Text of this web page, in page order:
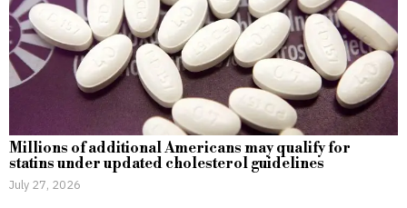
Millions of additional Americans may qualify for
statins under updated cholesterol guidelines
July 27, 2026